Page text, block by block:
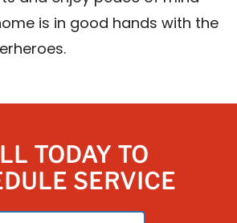
is in good hands with the
TODAY TO
SERVICE